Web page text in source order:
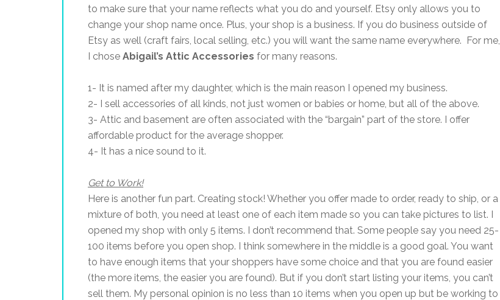
to make sure that your name reflects what you do and yourself. Etsy only allows you to
change your shop name once. Plus, your shop is a business. If you do business outside of
Etsy as well (craft fairs, local selling, etc.) you will want the same name everywhere. For me,
I chose Abigail’s Attic Accessories for many reasons.
1- It is named after my daughter, which is the main reason I opened my business.
2- I sell accessories of all kinds, not just women or babies or home, but all of the above.
3- Attic and basement are often associated with the “bargain” part of the store. I offer
affordable product for the average shopper.
4- It has a nice sound to it.
Get to Work!
Here is another fun part. Creating stock! Whether you offer made to order, ready to ship, or a
mixture of both, you need at least one of each item made so you can take pictures to list. I
opened my shop with only 5 items. I don’t recommend that. Some people say you need 25-
100 items before you open shop. I think somewhere in the middle is a good goal. You want
to have enough items that your shoppers have some choice and that you are found easier
(the more items, the easier you are found). But if you don’t start listing your items, you can’t
sell them. My personal opinion is no less than 10 items when you open up but be working to